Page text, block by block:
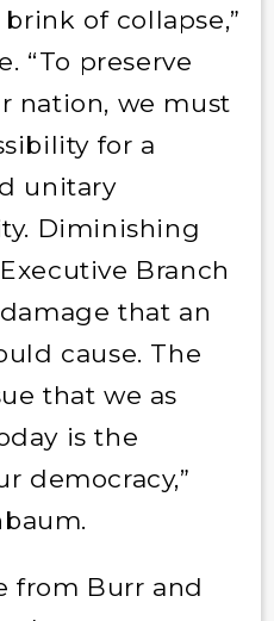
of collapse,”
“To preserve
nation, we must
for a
unitary
Diminishing
Branch
that an
cause. The
that we as
is the
democracy,”
from Burr and